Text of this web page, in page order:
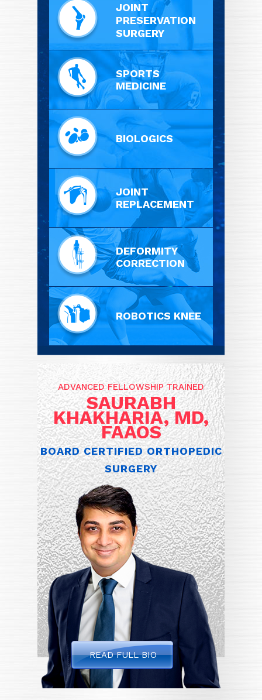
JOINT
PRESERVATION
SURGERY
SPORTS
MEDICINE
BIOLOGICS
JOINT
REPLACEMENT
DEFORMITY
CORRECTION
ROBOTICS KNEE
ADVANCED FELLOWSHIP TRAINED
SAURABH
KHAKHARIA, MD,
FAAOS
BOARD CERTIFIED ORTHOPEDIC
SURGERY
READ FULL BIO